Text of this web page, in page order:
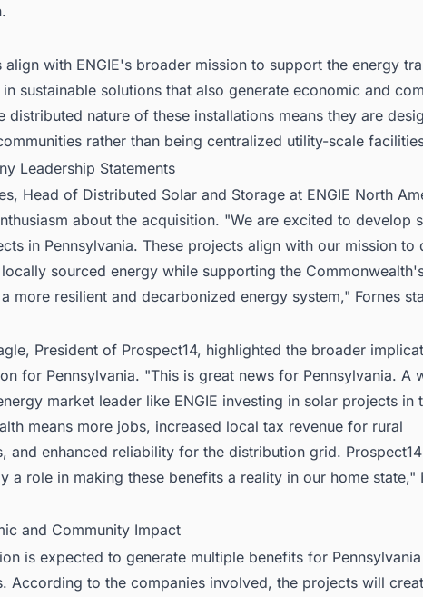
align with ENGIE's broader mission to support the energy
sustainable solutions that also generate economic and
distributed nature of these installations means they are
rather than being centralized utility-scale
Leadership Statements
Head of Distributed Solar and Storage at ENGIE North
about the acquisition. "We are excited to develop
in Pennsylvania. These projects align with our mission to
sourced energy while supporting the
more resilient and decarbonized energy system," Fornes
President of Prospect14, highlighted the broader
for Pennsylvania. "This is great news for Pennsylvania. A
market leader like ENGIE investing in solar projects in
means more jobs, increased local tax revenue for rural
and enhanced reliability for the distribution grid.
a role in making these benefits a reality in our home state,"
and Community Impact
is expected to generate multiple benefits for Pennsylvania
According to the companies involved, the projects will